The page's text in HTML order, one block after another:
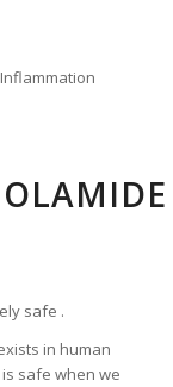
safe .
in human
safe when we